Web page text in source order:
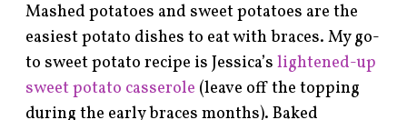
Mashed potatoes and sweet potatoes are the
easiest potato dishes to eat with braces. My go-
to sweet potato recipe is Jessica’slightened-up
sweet potato casserole (leave off the topping
during the early braces months). Baked